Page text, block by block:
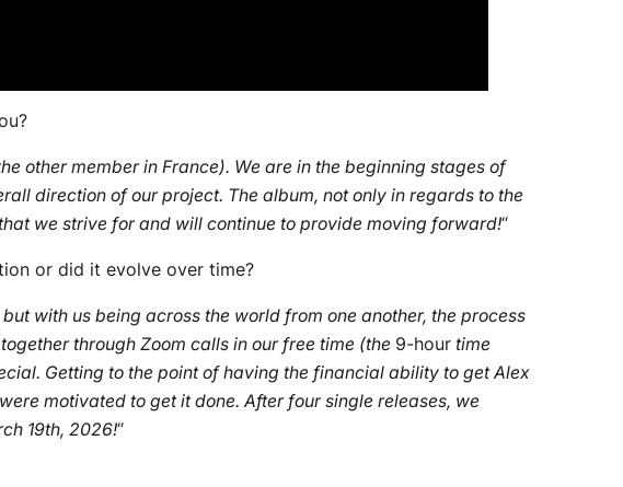
other member in France). We are in the beginning stages of
direction of our project. The album, not only in regards to the
we strive for and will continue to provide moving forward!“
or did it evolve over time?
with us being across the world from one another, the process
through Zoom calls in our free time (the 9-hour time
Getting to the point of having the financial ability to get Alex
motivated to get it done. After four single releases, we
19th, 2026!“